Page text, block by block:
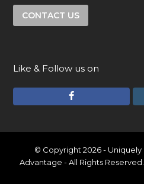
CONTACT US
Like & Follow us on
c
e
b
© Copyright 2026 - Uniquely
Advantage - All Rights Reserved.